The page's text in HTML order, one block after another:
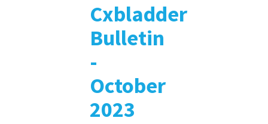
Cxbladder
Bulletin
-
October
2023